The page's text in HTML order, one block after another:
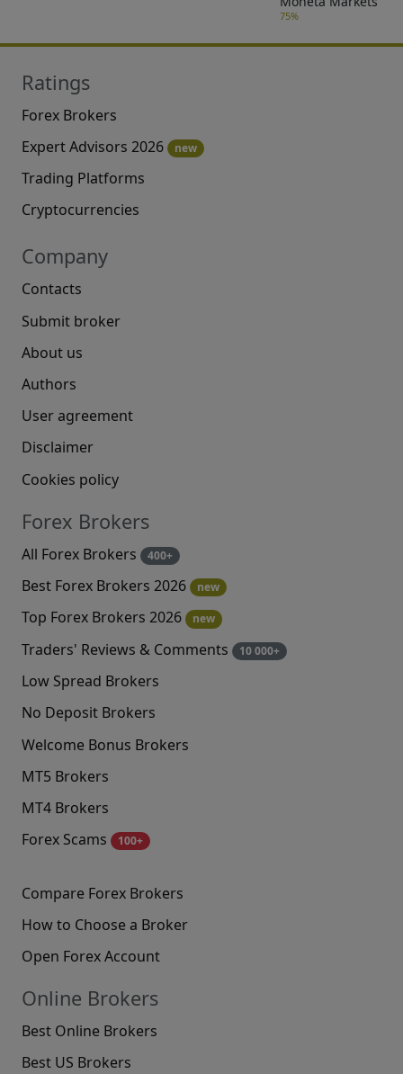
75%
Ratings
Forex Brokers
Expert Advisors 2026
new
Trading Platforms
Cryptocurrencies
Company
Contacts
Submit broker
About us
Authors
User agreement
Disclaimer
Cookies policy
Forex Brokers
All Forex Brokers 400+
Best Forex Brokers 2026 new
Top Forex Brokers 2026 new
Traders' Reviews & Comments 10 000+
Low Spread Brokers
No Deposit Brokers
Welcome Bonus Brokers
MT5 Brokers
MT4 Brokers
Forex Scams
100+
Compare Forex Brokers
How to Choose a Broker
Open Forex Account
Online Brokers
Best Online Brokers
Best US Brokers